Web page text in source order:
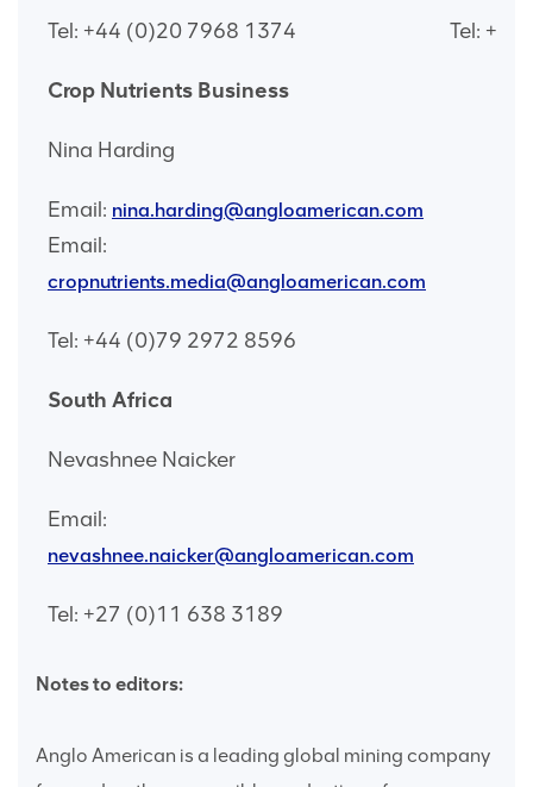
Tel: +44 (0)20 7968 1374 Tel:
Crop Nutrients Business
Nina Harding
Email: nina.harding@angloamerican.com
Email:
cropnutrients.media@angloamerican.com
Tel: +44 (0)79 2972 8596
South Africa
Nevashnee Naicker
Email:
nevashnee.naicker@angloamerican.com
Tel: +27 (0)11 638 3189
Notes to editors:
Anglo American is a leading global mining company